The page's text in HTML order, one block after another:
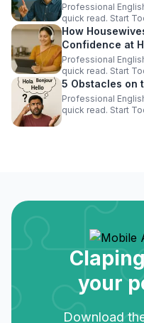
Professional
quick read. Start
How
Confidence at
Professional
quick read. Start
5 Obstacles on
Professional
quick read. Start
your
Download